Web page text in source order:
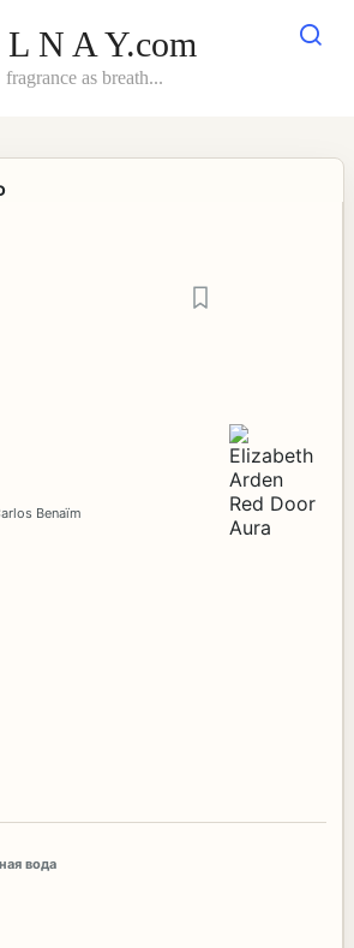
N A Y.com
fragrance as breath...
Benaïm
вода